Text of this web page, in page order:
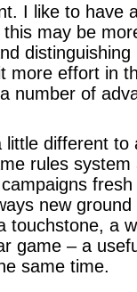
I like to have
may be
more effort in
number of
different to
rules system
new
touchstone, a
game – a
same time.